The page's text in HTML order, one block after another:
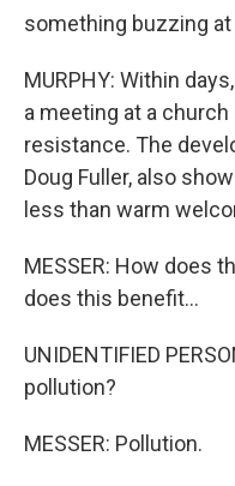
something buzzing
MURPHY: Within
a meeting at a
resistance. The
Doug Fuller, also
less than warm
MESSER: How does
does this benefit...
UNIDENTIFIED
pollution?
MESSER: Pollution.